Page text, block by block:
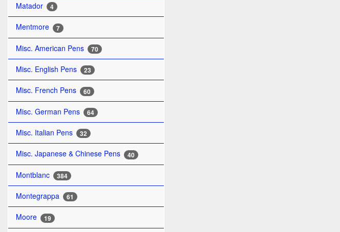
Matador 4
Mentmore 7
Misc. American Pens 70
Misc. English Pens 23
Misc. French Pens 60
Misc. German Pens 64
Misc. Italian Pens 32
Misc. Japanese & Chinese Pens 40
Montblanc 384
Montegrappa 61
Moore 19